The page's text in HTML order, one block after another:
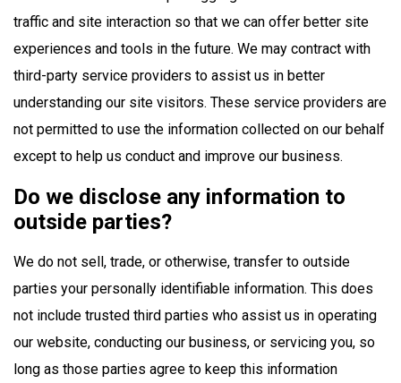
traffic and site interaction so that we can offer better site
experiences and tools in the future. We may contract with
third-party service providers to assist us in better
understanding our site visitors. These service providers are
not permitted to use the information collected on our behalf
except to help us conduct and improve our business.
Do we disclose any information to
outside parties?
We do not sell, trade, or otherwise, transfer to outside
parties your personally identifiable information. This does
not include trusted third parties who assist us in operating
our website, conducting our business, or servicing you, so
long as those parties agree to keep this information